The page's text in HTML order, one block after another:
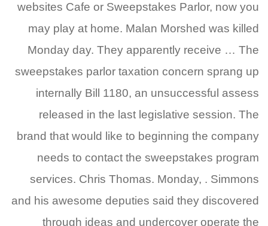
websites Cafe or Sweepstakes Parlor, now you
may play at home. Malan Morshed was killed
Monday day. They apparently receive … The
sweepstakes parlor taxation concern sprang up
internally Bill 1180, an unsuccessful assess
released in the last legislative session. The
brand that would like to beginning the company
needs to contact the sweepstakes program
services. Chris Thomas. Monday, . Simmons
and his awesome deputies said they discovered
through ideas and undercover operate the